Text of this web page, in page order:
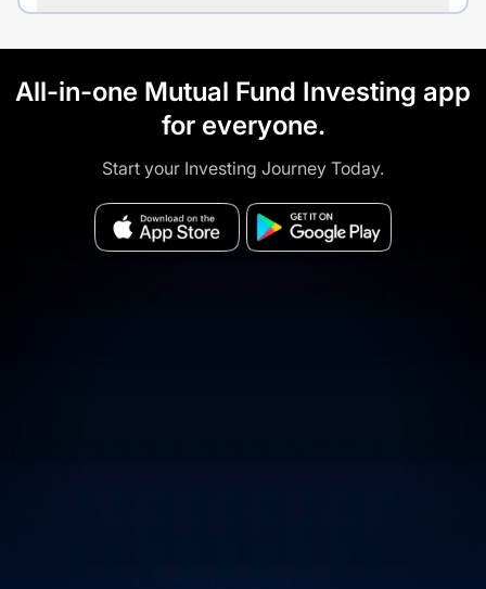
All-in-one Mutual Fund Investing app
for everyone.
Start your Investing Journey Today.